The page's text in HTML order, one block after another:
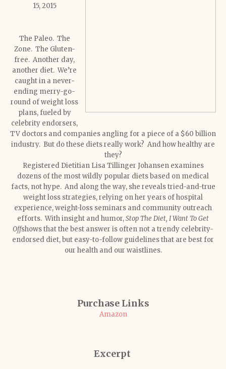
15, 2015
The Paleo. The
Zone. The Gluten-
free. Another day,
another diet. We’re
caught in a never-
ending merry-go-
round of weight loss
plans, fueled by
celebrity endorsers,
TV doctors and companies angling for a piece of a $60 billion
industry. But do these diets really work? And how healthy are
they?
Registered Dietitian Lisa Tillinger Johansen examines
dozens of the most wildly popular diets based on medical
facts, not hype. And along the way, she reveals tried-and-true
weight loss strategies, relying on her years of hospital
experience, weight-loss seminars and community outreach
efforts. With insight and humor,Stop The Diet, I Want To Get
Offshows that the best answer is often not a trendy celebrity-
endorsed diet, but easy-to-follow guidelines that are best for
our health and our waistlines.
Purchase Links
Amazon
Excerpt